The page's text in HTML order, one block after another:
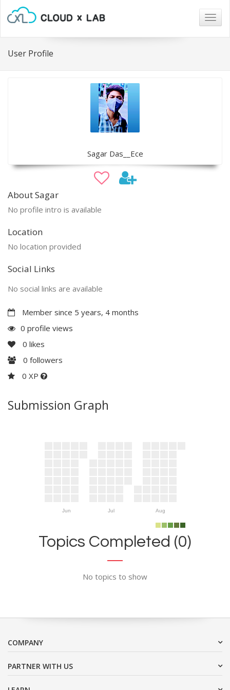
User Profile
Sagar Das__Ece
About Sagar
No profile intro is available
Location
No location provided
Social Links
No social links are available
Member since 5 years, 4 months
0 profile views
0 likes
0 followers
0 XP
Submission Graph
Jun Jul Aug
Topics Completed (0)
No topics to show
COMPANY
PARTNER WITH US